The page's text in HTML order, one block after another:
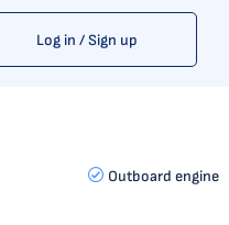
Log in / Sign up
Outboard engine